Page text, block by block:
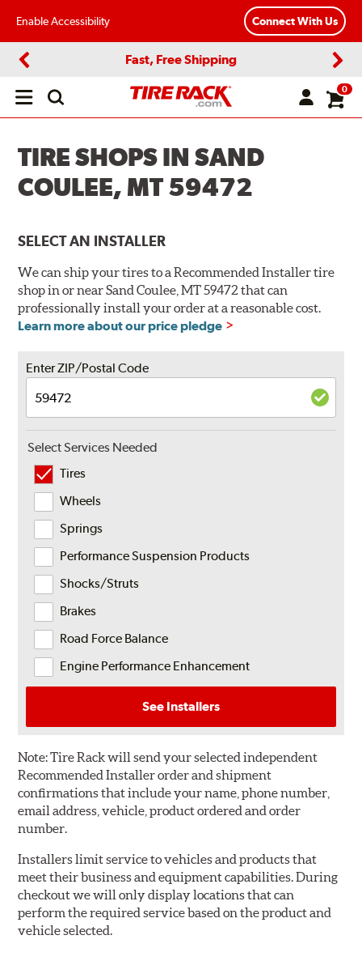
Enable Accessibility Connect With Us
Fast, Free Shipping
Open
0
TIRE SHOPS IN SAND
COULEE, MT 59472
SELECT AN INSTALLER
We can ship your tires to a Recommended Installer tire
shop in or near Sand Coulee, MT 59472 that can
professionally install your order at a reasonable cost.
Learn more about our price pledge
Enter ZIP/Postal Code
Select Services Needed
Tires
Wheels
Springs
Performance Suspension Products
Shocks/Struts
Brakes
Road Force Balance
Engine Performance Enhancement
See Installers
Note:Tire Rack will send your selected independent
Recommended Installer order and shipment
confirmations that include your name, phone number,
email address, vehicle, product ordered and order
number.
Installers limit service to vehicles and products that
meet their business and equipment capabilities. During
checkout we will only display locations that can
perform the required service based on the product and
vehicle selected.